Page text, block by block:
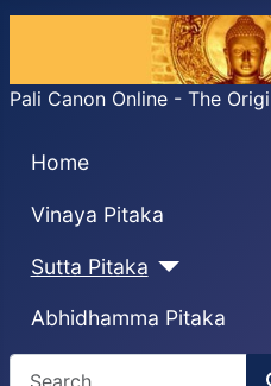
Pali Canon Online - The
Home
Vinaya Pitaka
Sutta Pitaka
Abhidhamma Pitaka
Search